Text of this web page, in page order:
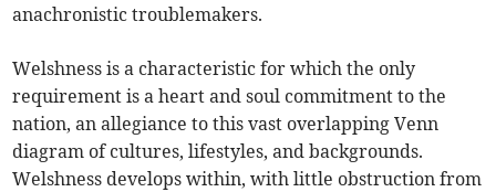
anachronistic troublemakers.
Welshness is a characteristic for which the only
requirement is a heart and soul commitment to the
nation, an allegiance to this vast overlapping Venn
diagram of cultures, lifestyles, and backgrounds.
Welshness develops within, with little obstruction from